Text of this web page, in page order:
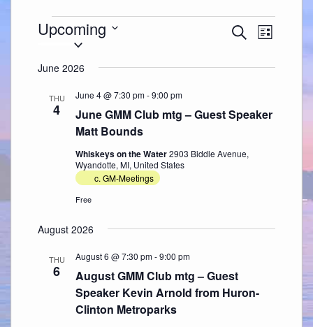
Events Events
Search
SearchEvent
Views
List
Upcoming
June 2026
THU
4
June GMM Club mtg – Guest Speaker
Matt Bounds
June 4 @ 7:30 pm-9:00 pm
Whiskeys on the Water2903 Biddle Avenue,
Wyandotte, MI, United States
c. GM-Meetings
Free
August 2026
THU
6
August GMM Club mtg – Guest
Speaker Kevin Arnold from Huron-
Clinton Metroparks
August 6 @ 7:30 pm-9:00 pm